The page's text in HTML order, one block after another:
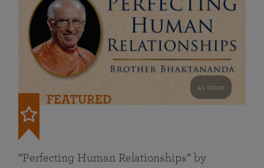
41 mins
FEATURED
“Perfecting Human Relationships” by